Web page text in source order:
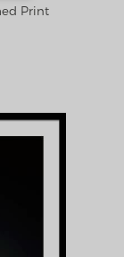
Print